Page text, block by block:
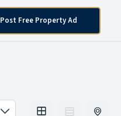
Post Free Property Ad